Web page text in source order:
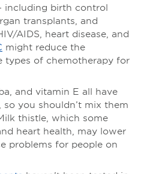
including birth control
transplants, and
AIDS, heart disease, and
might reduce the
types of chemotherapy for
and vitamin E all have
, so you shouldn’t mix them
thistle, which some
heart health, may lower
problems for people on